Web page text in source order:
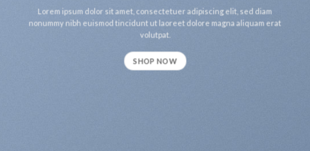
Lorem ipsum dolor sit amet, consectetuer adipiscing elit, sed diam
nonummy nibh euismod tincidunt ut laoreet dolore magna aliquam erat
volutpat.
SHOP NOW